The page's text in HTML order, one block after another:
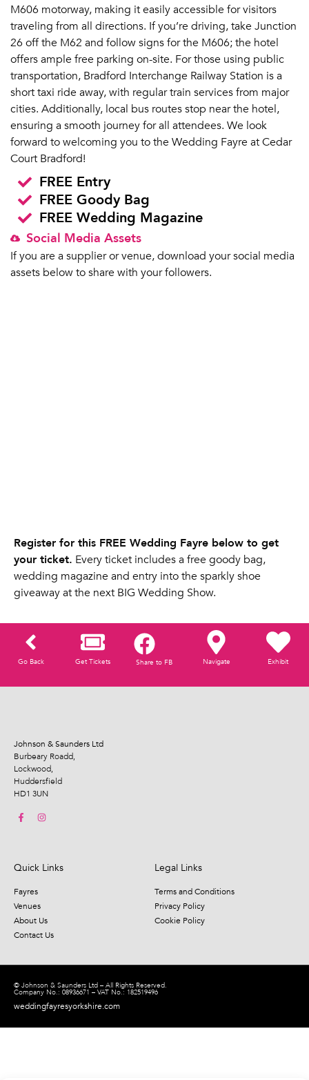
M606 motorway, making it easily accessible for visitors
traveling from all directions. If you’re driving, take Junction
26 off the M62 and follow signs for the M606; the hotel
offers ample free parking on-site. For those using public
transportation, Bradford Interchange Railway Station is a
short taxi ride away, with regular train services from major
cities. Additionally, local bus routes stop near the hotel,
ensuring a smooth journey for all attendees. We look
forward to welcoming you to the Wedding Fayre at Cedar
Court Bradford!
FREE Entry
FREE Goody Bag
FREE Wedding Magazine
Social Media Assets
If you are a supplier or venue, download your social media
assets below to share with your followers.
Register for this FREE Wedding Fayre below to get
your ticket. Every ticket includes a free goody bag,
wedding magazine and entry into the sparkly shoe
giveaway at the next BIG Wedding Show.
Go Back Get Tickets Share to FB Navigate Exhibit
Johnson & Saunders Ltd
Burbeary Roadd,
Lockwood,
Huddersfield
HD1 3UN
Quick Links
Fayres
Venues
About Us
Contact Us
Legal Links
Terms and Conditions
Privacy Policy
Cookie Policy
© Johnson & Saunders Ltd – All Rights Reserved.
Company No.: 08936671 – VAT No.: 182519496
weddingfayresyorkshire.com